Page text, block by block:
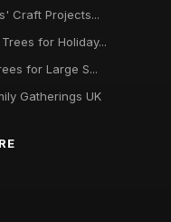
Craft Projects...
for Holiday...
for Large S...
Gatherings UK